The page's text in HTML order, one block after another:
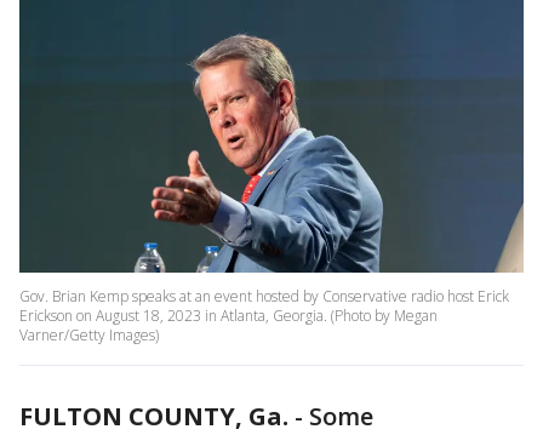
Gov. Brian Kemp speaks at an event hosted by Conservative radio host Erick
Erickson on August 18, 2023 in Atlanta, Georgia. (Photo by Megan
Varner/Getty Images)
FULTON COUNTY, Ga. - Some